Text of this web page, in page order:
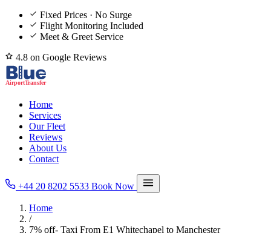
Fixed Prices · No Surge
Flight Monitoring Included
Meet & Greet Service
4.8 on Google Reviews
Home
Services
Our Fleet
Reviews
About Us
Contact
+44 20 8202 5533 Book Now
Home
/
7% off- Taxi From E1 Whitechapel to Manchester